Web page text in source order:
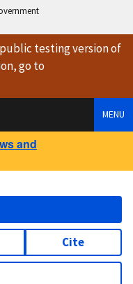
testing versionof
go to
MENU
and
Cite